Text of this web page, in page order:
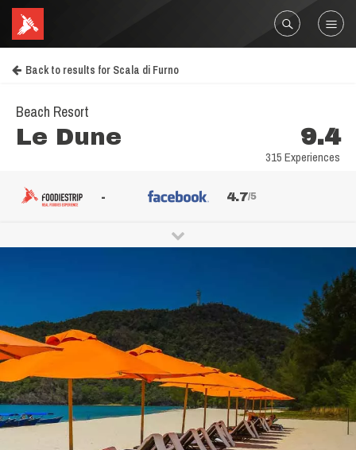
Back to results for Scala di Furno
Beach Resort
Le Dune 9.4
315 Experiences
- 4.7/5